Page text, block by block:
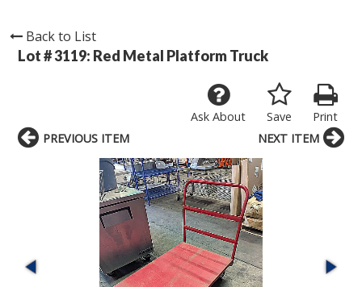
Back to List
Lot # 3119: Red Metal Platform Truck
Print
Save
Ask About
PREVIOUS ITEM NEXT ITEM